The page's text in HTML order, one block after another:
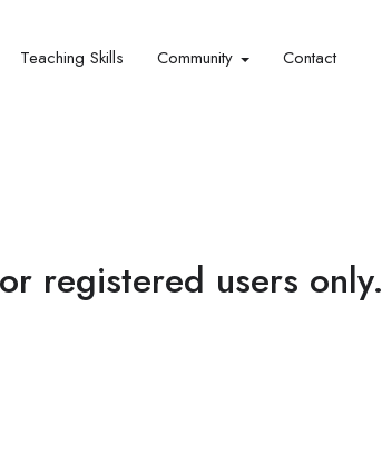
Teaching Skills​ Community Contact
registered users only.